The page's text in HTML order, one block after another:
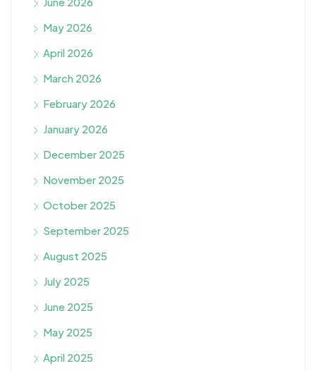
May 2026
April 2026
March 2026
February 2026
January 2026
December 2025
November 2025
October 2025
September 2025
August 2025
July 2025
June 2025
May 2025
April 2025